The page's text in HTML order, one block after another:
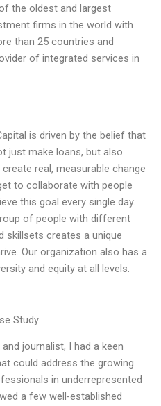
the oldest and largest
firms in the world with
than 25 countries and
of integrated services in
is driven by the belief that
just make loans, but also
real, measurable change
to collaborate with people
this goal every single day.
of people with different
skillsets creates a unique
Our organization also has a
and equity at all levels.
Study
journalist, I had a keen
could address the growing
in underrepresented
a few well-established